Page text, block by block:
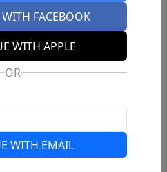
FACEBOOK
WITH APPLE
OR
WITH EMAIL